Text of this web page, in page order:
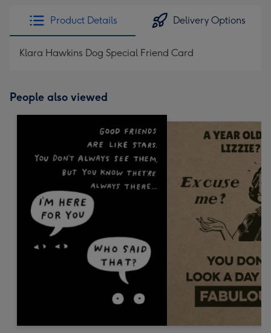
Product Details Delivery Options
Klara Hawkins Dog Special Friend Card
People also viewed